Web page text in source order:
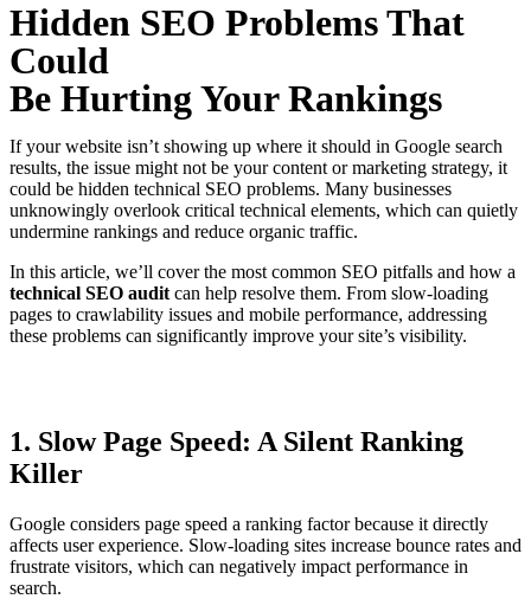
Hidden SEO Problems That
Could
Be Hurting Your Rankings
If your website isn’t showing up where it should in Google search
results, the issue might not be your content or marketing strategy, it
could be hidden technical SEO problems. Many businesses
unknowingly overlook critical technical elements, which can quietly
undermine rankings and reduce organic traffic.
In this article, we’ll cover the most common SEO pitfalls and how a
technical SEO audit can help resolve them. From slow-loading
pages to crawlability issues and mobile performance, addressing
these problems can significantly improve your site’s visibility.
1. Slow Page Speed: A Silent Ranking
Killer
Google considers page speed a ranking factor because it directly
affects user experience. Slow-loading sites increase bounce rates and
frustrate visitors, which can negatively impact performance in
search.